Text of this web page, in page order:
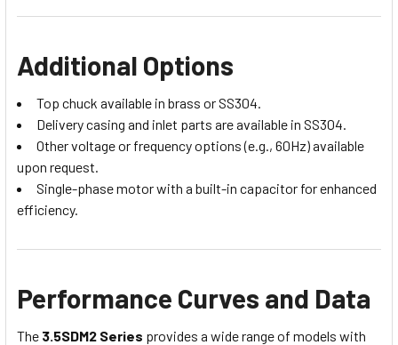
Additional Options
Top chuck available in brass or SS304.
Delivery casing and inlet parts are available in SS304.
Other voltage or frequency options (e.g., 60Hz) available
upon request.
Single-phase motor with a built-in capacitor for enhanced
efficiency.
Performance Curves and Data
The 3.5SDM2 Series provides a wide range of models with